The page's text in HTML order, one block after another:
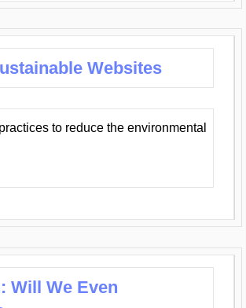
Websites
to reduce the environmental
Will We Even